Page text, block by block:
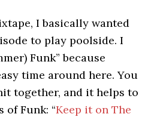
I basically wanted
to play poolside. I
Funk” because
time around here. You
together, and it helps to
of Funk: “Keep it on The